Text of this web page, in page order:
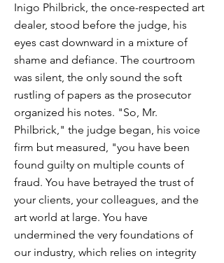
Inigo Philbrick, the once-respected art
dealer, stood before the judge, his
eyes cast downward in a mixture of
shame and defiance. The courtroom
was silent, the only sound the soft
rustling of papers as the prosecutor
organized his notes. "So, Mr.
Philbrick," the judge began, his voice
firm but measured, "you have been
found guilty on multiple counts of
fraud. You have betrayed the trust of
your clients, your colleagues, and the
art world at large. You have
undermined the very foundations of
our industry, which relies on integrity